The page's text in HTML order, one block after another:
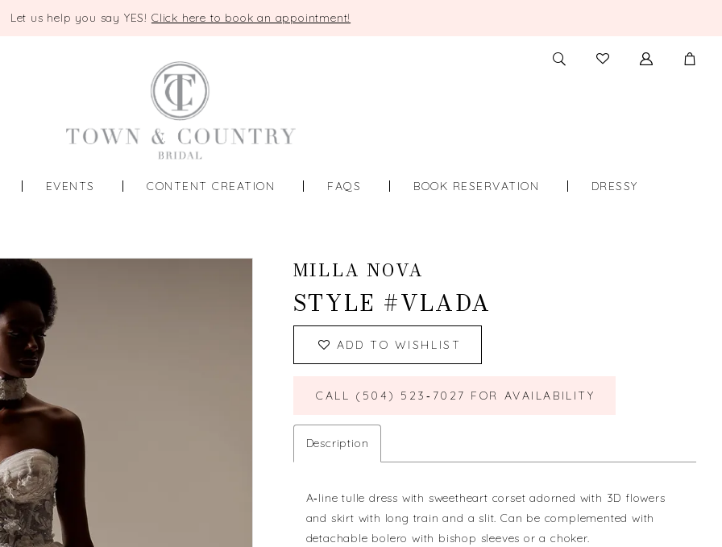
Let us help you say YES! Click here to book an appointment!
TOGGLE
SEARCH
CHECK
WISHLIST
EVENTS CONTENT CREATION FAQS BOOK RESERVATION DRESSY
MILLA NOVA
STYLE #VLADA
ADD TO WISHLIST
CALL (504) 523‑7027 FOR AVAILABILITY
Description
A‐line tulle dress with sweetheart corset adorned with 3D flowers
and skirt with long train and a slit. Can be complemented with
detachable bolero with bishop sleeves or a choker.